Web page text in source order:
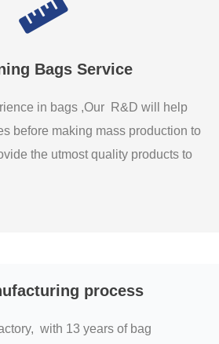
Bags Service
in bags ,Our R&D will help
before making mass production to
the utmost quality products to
process
with 13 years of bag